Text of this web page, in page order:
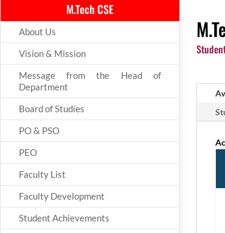
M.Tech CSE
About Us
Vision & Mission
Message from the Head of
Department
Board of Studies
PO & PSO
PEO
Faculty List
Faculty Development
Student Achievements